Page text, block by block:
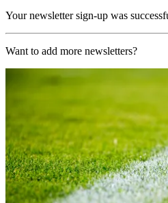
Your newsletter sign-up was
Want to add more newsletters?